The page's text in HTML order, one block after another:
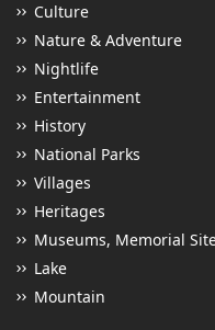
Culture
Nature & Adventure
Nightlife
Entertainment
History
National Parks
Villages
Heritages
Museums, Memorial
Lake
Mountain